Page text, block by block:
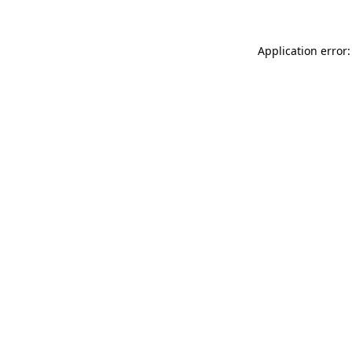
Application